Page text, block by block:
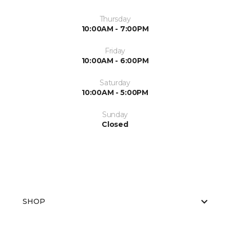
Thursday
10:00AM - 7:00PM
Friday
10:00AM - 6:00PM
Saturday
10:00AM - 5:00PM
Sunday
Closed
SHOP